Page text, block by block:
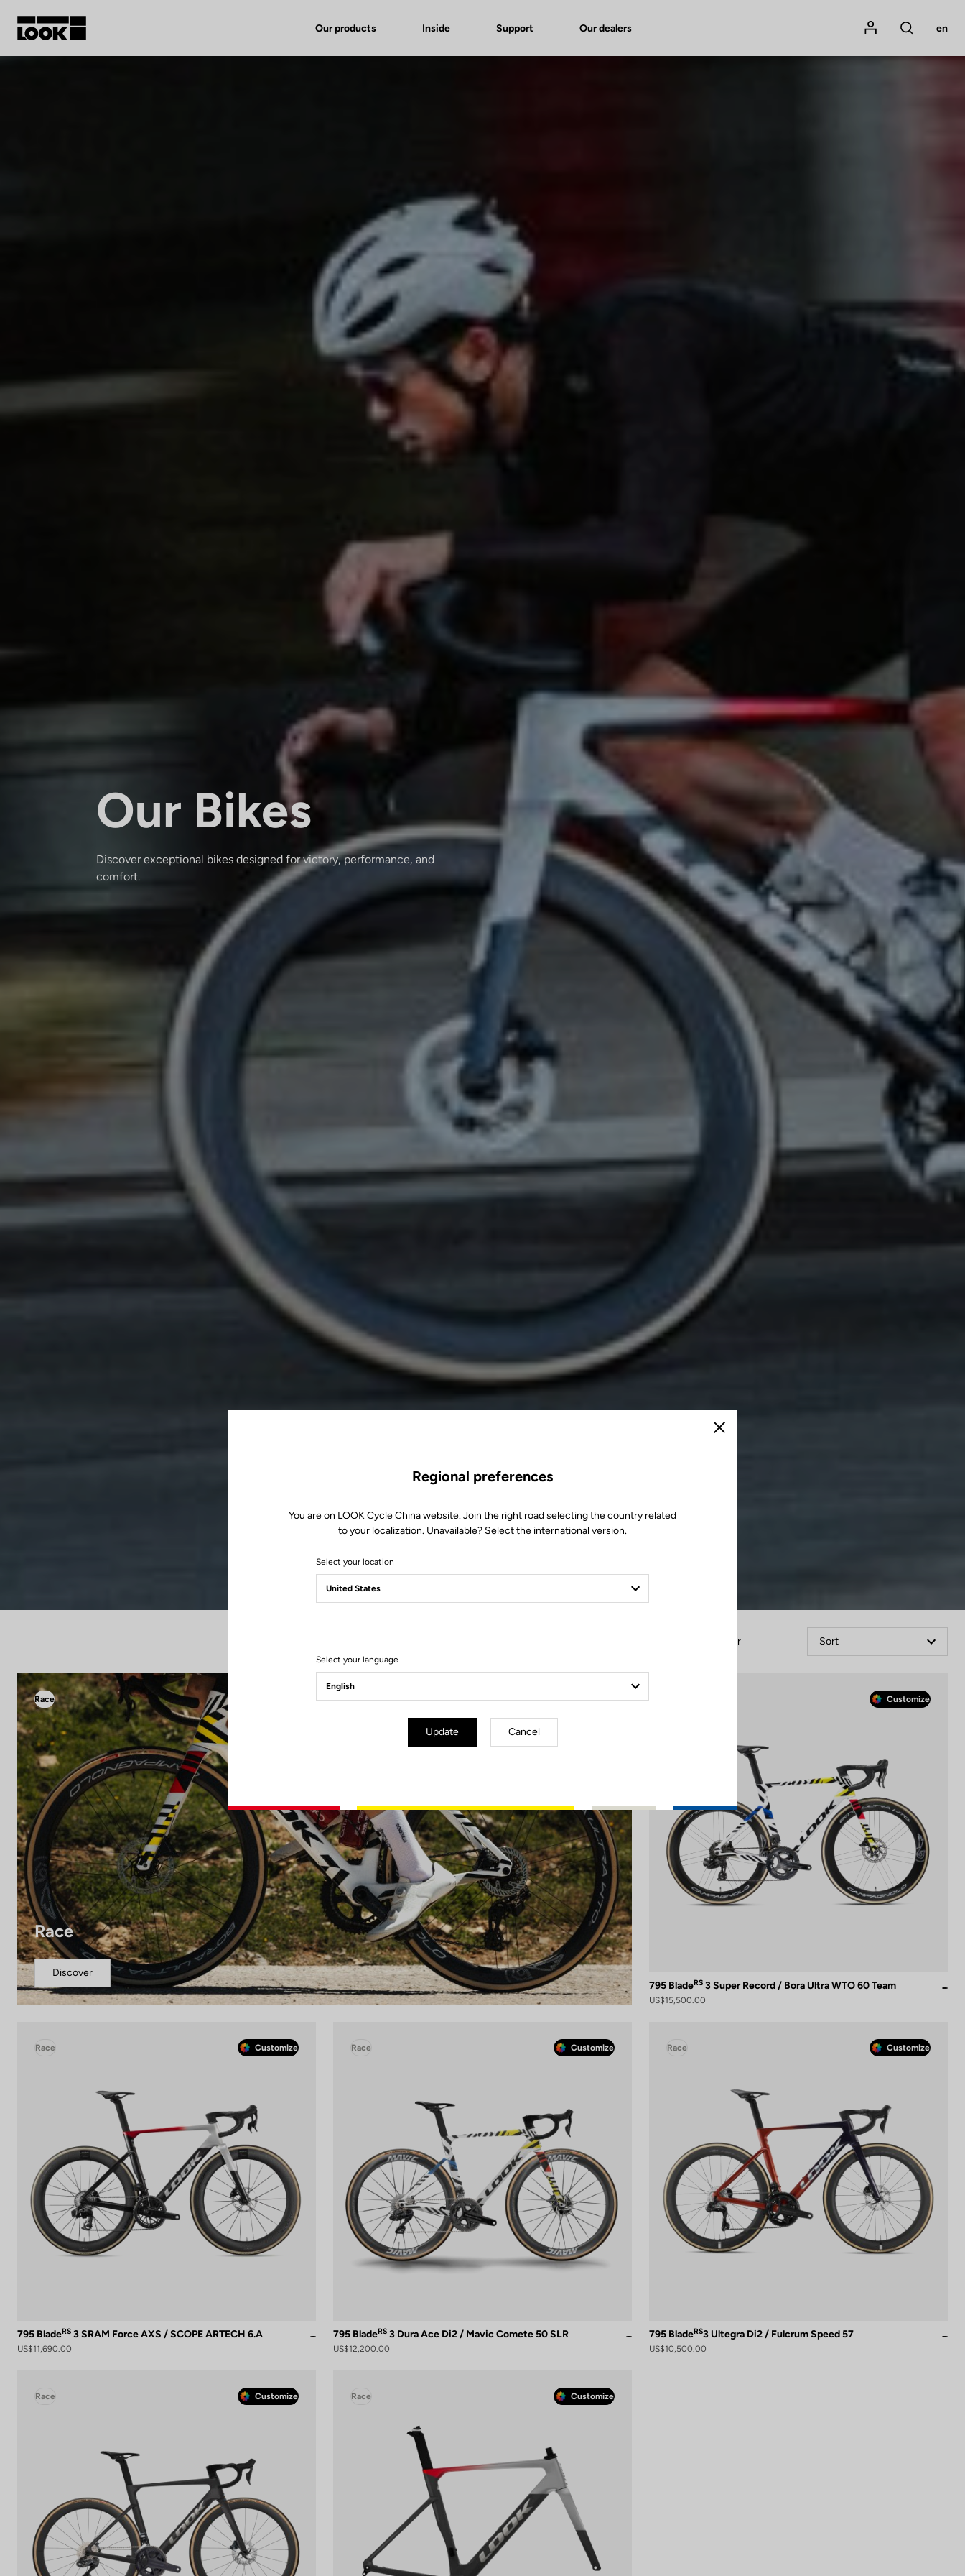
Our products Inside Support Our dealers
Mon compte
Rechercher
en
Our Bikes
Discover exceptional bikes designed for victory, performance, and
comfort.
Filter Sort
Race
Race
Discover
Customize
795 BladeRS 3 Super Record / Bora Ultra WTO 60 Team
US$15,500.00
Race Customize
795 BladeRS 3 SRAM Force AXS / SCOPE ARTECH 6.A
US$11,690.00
Race Customize
795 BladeRS 3 Dura Ace Di2 / Mavic Comete 50 SLR
US$12,200.00
Race Customize
795 BladeRS3 Ultegra Di2 / Fulcrum Speed 57
US$10,500.00
Race Customize Race Customize
Close
Regional preferences
You are on LOOK Cycle China website. Join the right road selecting the country related
to your localization. Unavailable? Select the international version.
Select your location
Select your language
Update Cancel